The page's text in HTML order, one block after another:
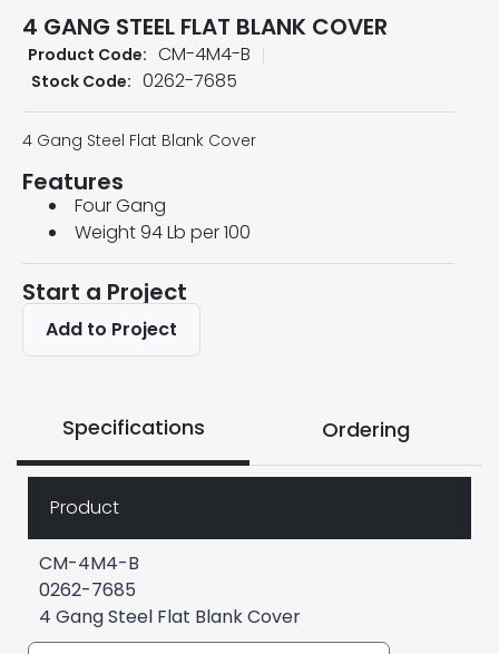
4 GANG STEEL FLAT BLANK COVER
Product Code: CM-4M4-B
Stock Code: 0262-7685
4 Gang Steel Flat Blank Cover
Features
Four Gang
Weight 94 Lb per 100
Start a Project
Add to Project
Specifications Ordering
Product
CM-4M4-B
0262-7685
4 Gang Steel Flat Blank Cover